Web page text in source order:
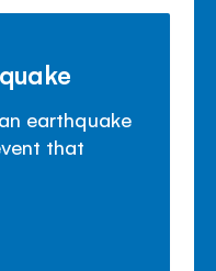
earthquake
that